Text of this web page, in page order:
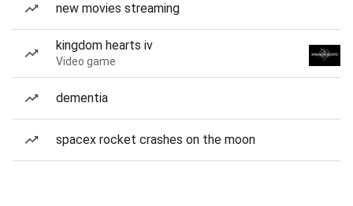
new movies streaming
kingdom hearts iv
Video game
dementia
spacex rocket crashes on the moon